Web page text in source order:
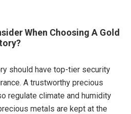
When Choosing A Gold
should have top-tier security
A trustworthy precious
regulate climate and humidity
metals are kept at the